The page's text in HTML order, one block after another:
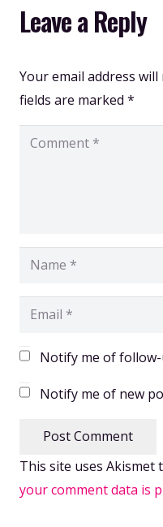
Leave a Reply
Your email address
fields are marked *
Notify me of
Notify me of new
Post Comment
This site uses Akismet
your comment data is